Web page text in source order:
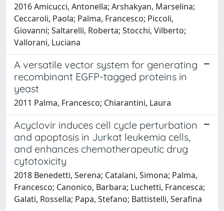
2016 Amicucci, Antonella; Arshakyan, Marselina;
Ceccaroli, Paola; Palma, Francesco; Piccoli,
Giovanni; Saltarelli, Roberta; Stocchi, Vilberto;
Vallorani, Luciana
A versatile vector system for generating
recombinant EGFP-tagged proteins in
yeast
2011 Palma, Francesco; Chiarantini, Laura
Acyclovir induces cell cycle perturbation
and apoptosis in Jurkat leukemia cells,
and enhances chemotherapeutic drug
cytotoxicity
2018 Benedetti, Serena; Catalani, Simona; Palma,
Francesco; Canonico, Barbara; Luchetti, Francesca;
Galati, Rossella; Papa, Stefano; Battistelli, Serafina